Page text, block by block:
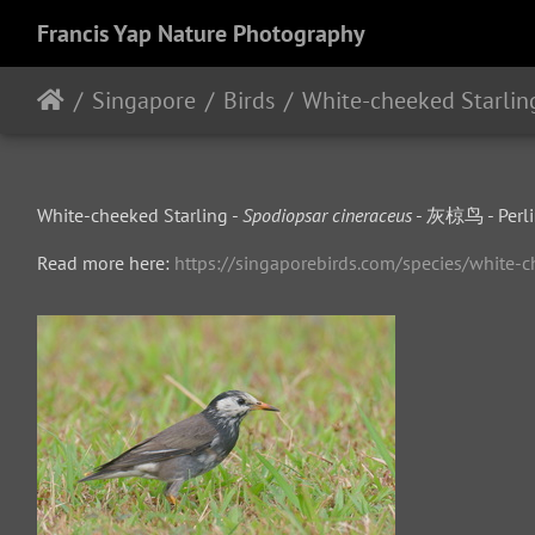
Francis Yap Nature Photography
Singapore Birds White-cheeked
White-cheeked Starling - Spodiopsar cineraceus - 灰椋鸟 -
Read more here: https://singaporebirds.com/species/white-